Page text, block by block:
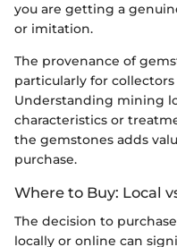
you are getting a
or imitation.
The provenance of
particularly for
Understanding mining
characteristics or
the gemstones adds
purchase.
Where to Buy: Local
The decision to
locally or online can